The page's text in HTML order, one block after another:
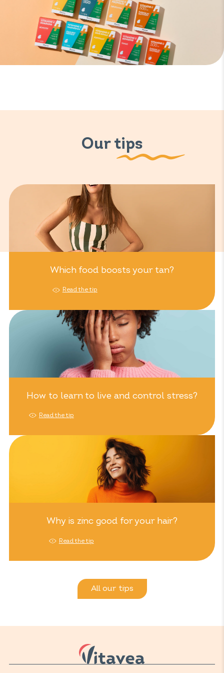
Our tips
Which food boosts your tan?
Read the tip
How to learn to live and control stress?
Read the tip
Why is zinc good for your hair?
Read the tip
All our tips